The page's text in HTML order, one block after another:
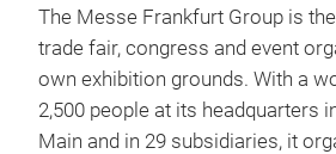
The Messe Frankfurt Group is
trade fair, congress and event
own exhibition grounds. With a
2,500 people at its headquarters
Main and in 29 subsidiaries, it